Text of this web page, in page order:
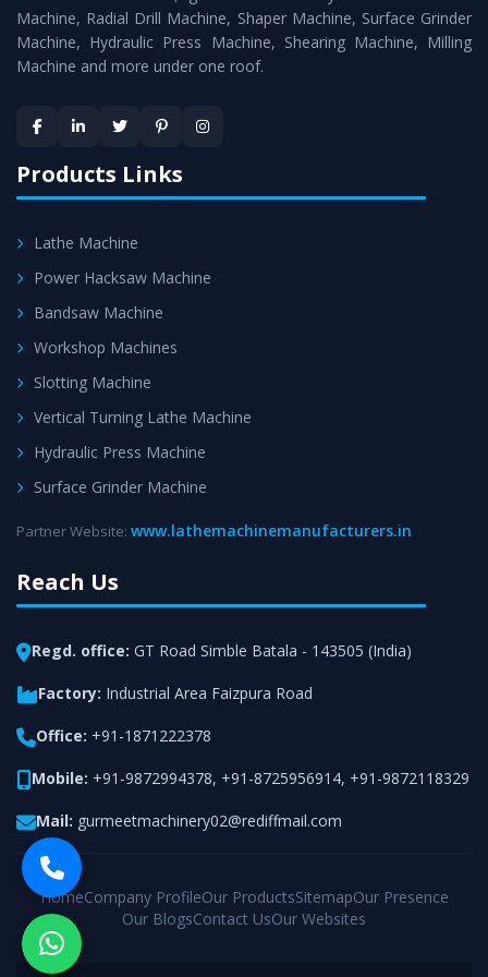
Timely Delivery - Doorway delivery ofPower Press
Machineis assured within the stipulated timeframe.
satisfaction.
Machine, Radial Drill Machine, Shaper Machine, Surface Grinder
Machine, Hydraulic Press Machine, Shearing Machine, Milling
Machine and more under one roof.
Products Links
Lathe Machine
Power Hacksaw Machine
Bandsaw Machine
Workshop Machines
Slotting Machine
Vertical Turning Lathe Machine
Hydraulic Press Machine
Surface Grinder Machine
Partner Website: www.lathemachinemanufacturers.in
Reach Us
Regd. office: GT Road Simble Batala - 143505 (India)
Factory: Industrial Area Faizpura Road
Office: +91-1871222378
Mobile: +91-9872994378, +91-8725956914, +91-9872118329
Mail: gurmeetmachinery02@rediffmail.com
HomeCompany ProfileOur ProductsSitemapOur Presence
Our BlogsContact UsOur Websites